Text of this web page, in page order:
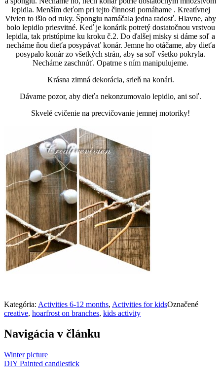
lepidla. Menším deťom pri tejto činnosti pomáhame . Kreatívnej
Vivien to išlo od ruky. Špongiu namáčala jedna radosť. Hlavne, aby
bolo lepidlo priesvitné. Keď je konárik potretý dostatočnou vrstvou
lepidla, tak pristúpime ku kroku č.2. Do ďalšej misky si dáme soľ a
necháme ňou dieťa posypávať konár. Jemne ho otáčame, aby dieťa
posypalo konár zo všetkých strán, aby sa soľ všetko pokryla.
Necháme zaschnúť. Opatrne s ním manipulujeme.
Krásna zimná dekorácia, srieň na konári.
Dávame pozor, aby dieťa nekonzumovalo lepidlo, ani soľ.
Skvelé cvičenie na precvičovanie jemnej motoriky!
Kategória: Activities 6-12 months, Activities for kidsOznačené
creative, hoarfrost on branches, kids activity
Navigácia v článku
Winter picture
DIY Painted candlestick